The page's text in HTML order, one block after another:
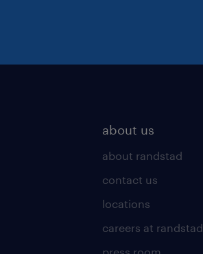
about us
about randstad
contact us
locations
careers at randstad